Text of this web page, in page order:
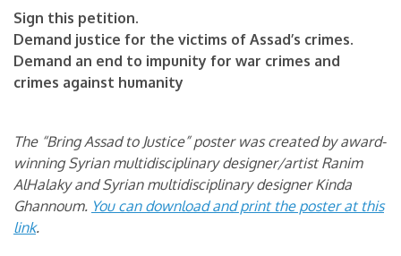
Sign this petition.
Demand justice for the victims of Assad’s crimes.
Demand an end to impunity for war crimes and
crimes against humanity
The “Bring Assad to Justice” poster was created by award-
winning Syrian multidisciplinary designer/artist Ranim
AlHalaky and Syrian multidisciplinary designer Kinda
Ghannoum. You can download and print the poster at this
link.